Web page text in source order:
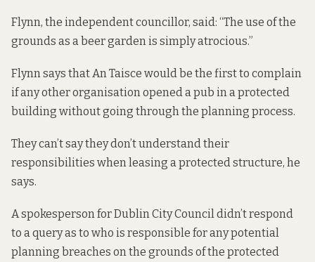
Flynn, the independent councillor, said: “The use of the
grounds as a beer garden is simply atrocious.”
Flynn says that An Taisce would be the first to complain
if any other organisation opened a pub in a protected
building without going through the planning process.
They can’t say they don’t understand their
responsibilities when leasing a protected structure, he
says.
A spokesperson for Dublin City Council didn’t respond
to a query as to who is responsible for any potential
planning breaches on the grounds of the protected